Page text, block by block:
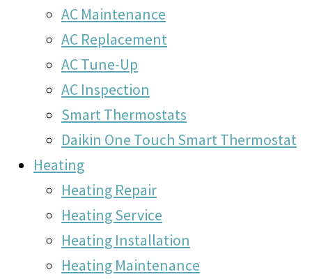
AC Maintenance
AC Replacement
AC Tune-Up
AC Inspection
Smart Thermostats
Daikin One Touch Smart Thermostat
Heating
Heating Repair
Heating Service
Heating Installation
Heating Maintenance